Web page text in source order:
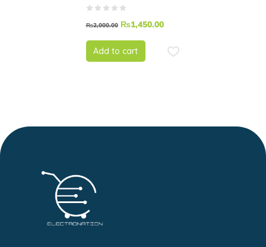
FSR
₨2,000.00 ₨1,450.00
Add to cart